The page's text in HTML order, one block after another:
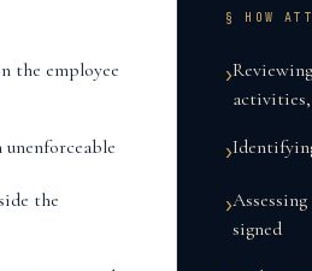
the employee
the
§ HOW
›
›
›
signed